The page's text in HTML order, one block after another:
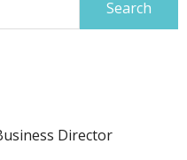
Director